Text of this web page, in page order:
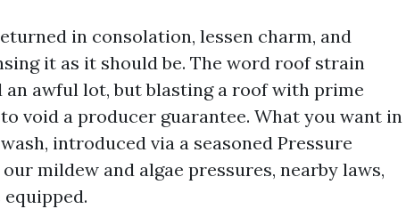
in consolation, lessen charm, and
it as it should be. The word roof strain
awful lot, but blasting a roof with prime
void a producer guarantee. What you want in
introduced via a seasoned Pressure
mildew and algae pressures, nearby laws,